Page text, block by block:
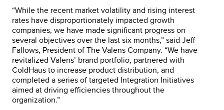
“While the recent market volatility and rising interest
rates have disproportionately impacted growth
companies, we have made significant progress on
several objectives over the last six months,” said Jeff
Fallows, President of The Valens Company. “We have
revitalized Valens’ brand portfolio, partnered with
ColdHaus to increase product distribution, and
completed a series of targeted Integration Initiatives
aimed at driving efficiencies throughout the
organization.”